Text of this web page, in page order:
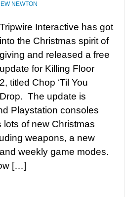
NEWTON
Tripwire Interactive has got
into the Christmas spirit of
giving and released a free
update for Killing Floor
2, titled Chop ‘Til You
Drop. The update is
Playstation consoles
of new Christmas
weapons, a new
weekly game modes.
[…]